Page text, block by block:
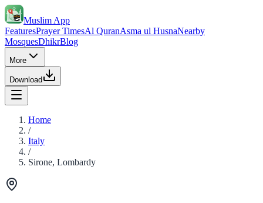
Muslim App
FeaturesPrayer TimesAl QuranAsma ul HusnaNearby
MosquesDhikrBlog
More
Download
Home
/
Italy
/
Sirone, Lombardy